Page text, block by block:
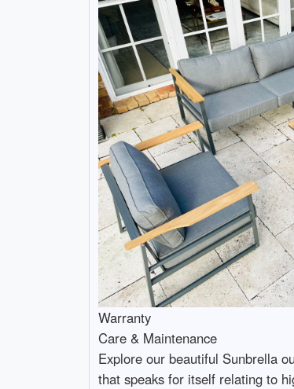
Warranty
Care & Maintenance
Explore our beautiful Sunbrella
that speaks for itself relating to